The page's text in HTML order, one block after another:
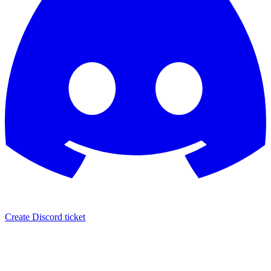
Create Discord ticket